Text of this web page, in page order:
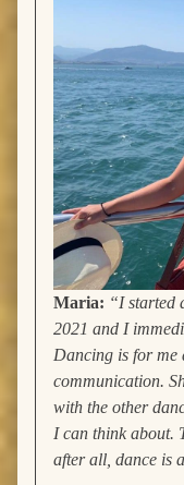
Maria: “I started
2021 and I
Dancing is for me
communication.
with the other
I can think about.
after all, dance is